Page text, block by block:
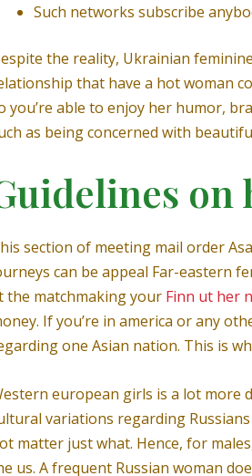
Such networks subscribe
the reality, Ukrainian
that have a hot woman
you’re able to enjoy her humor,
as being concerned with
on
section of meeting mail order
can be appeal Far-eastern
the matchmaking your Finn ut her
If you’re in america or any
one Asian nation. This is
european girls is a lot more
variations regarding
matter just what. Hence, for
us. A frequent Russian woman